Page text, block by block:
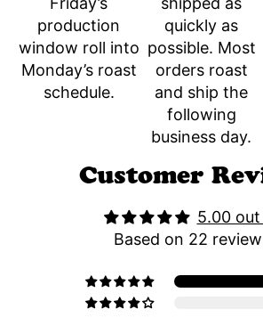
production
window roll into
Monday’s roast
schedule.
quickly as
possible. Most
orders roast
and ship the
following
business day.
Customer
5.00
Based on 22